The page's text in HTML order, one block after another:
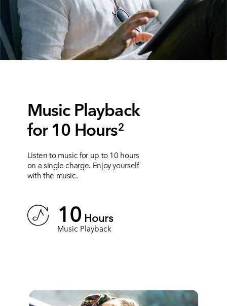
Music Playback
for 10 Hours2
Listen to music for up to 10 hours
on a single charge. Enjoy yourself
with the music.
10 Hours
Music Playback